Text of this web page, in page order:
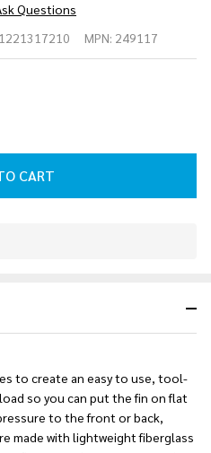
Questions
MPN: 249117
OF UNDEFINED
CART
to create an easy to use, tool-
so you can put the fin on flat
to the front or back,
made with lightweight fiberglass